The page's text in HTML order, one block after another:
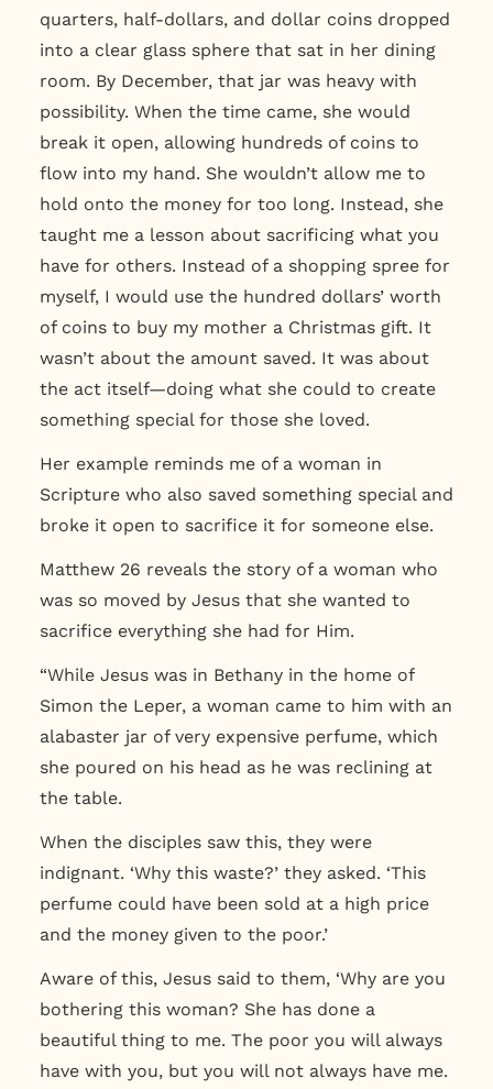
quarters, half-dollars, and dollar coins dropped
into a clear glass sphere that sat in her dining
room. By December, that jar was heavy with
possibility. When the time came, she would
break it open, allowing hundreds of coins to
flow into my hand. She wouldn’t allow me to
hold onto the money for too long. Instead, she
taught me a lesson about sacrificing what you
have for others. Instead of a shopping spree for
myself, I would use the hundred dollars’ worth
of coins to buy my mother a Christmas gift. It
wasn’t about the amount saved. It was about
the act itself—doing what she could to create
something special for those she loved.
Her example reminds me of a woman in
Scripture who also saved something special and
broke it open to sacrifice it for someone else.
Matthew 26 reveals the story of a woman who
was so moved by Jesus that she wanted to
sacrifice everything she had for Him.
“While Jesus was in Bethany in the home of
Simon the Leper, a woman came to him with an
alabaster jar of very expensive perfume, which
she poured on his head as he was reclining at
the table.
When the disciples saw this, they were
indignant. ‘Why this waste?’ they asked. ‘This
perfume could have been sold at a high price
and the money given to the poor.’
Aware of this, Jesus said to them, ‘Why are you
bothering this woman? She has done a
beautiful thing to me. The poor you will always
have with you, but you will not always have me.